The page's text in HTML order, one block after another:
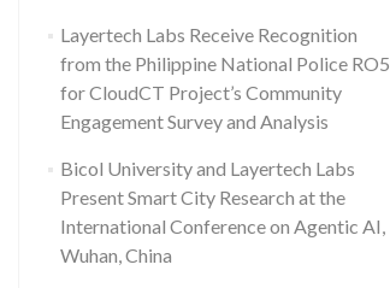
Layertech Labs Receive Recognition
from the Philippine National Police RO5
for CloudCT Project’s Community
Engagement Survey and Analysis
Bicol University and Layertech Labs
Present Smart City Research at the
International Conference on Agentic AI,
Wuhan, China